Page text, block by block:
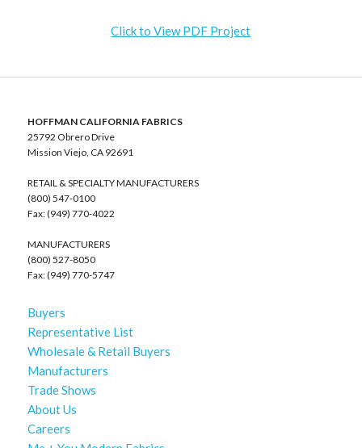
Click to View PDF Project
HOFFMAN CALIFORNIA FABRICS
25792 Obrero Drive
Mission Viejo, CA 92691
RETAIL & SPECIALTY MANUFACTURERS
(800) 547-0100
Fax: (949) 770-4022
MANUFACTURERS
(800) 527-8050
Fax: (949) 770-5747
Buyers
Representative List
Wholesale & Retail Buyers
Manufacturers
Trade Shows
About Us
Careers